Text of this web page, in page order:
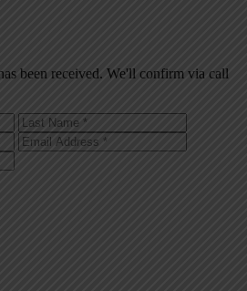
been received. We'll confirm via call